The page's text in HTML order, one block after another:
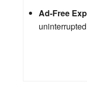
Ad-Free